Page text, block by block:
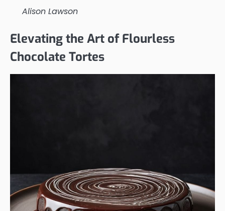
Alison Lawson
Elevating the Art of Flourless
Chocolate Tortes